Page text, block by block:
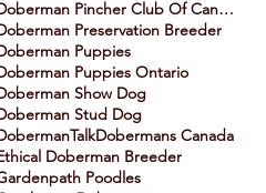
Doberman Pincher Club Of Canada
Preservation Breeder
Puppies
Puppies Ontario
Show Dog
Stud Dog
Dobermans Canada
Doberman Breeder
Poodles